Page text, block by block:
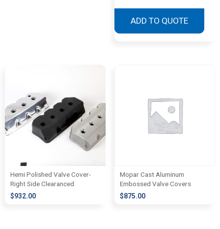
ADD TO QUOTE
Hemi Polished Valve Cover-
Right Side Clearanced
$932.00
Mopar Cast Aluminum
Embossed Valve Covers
$875.00